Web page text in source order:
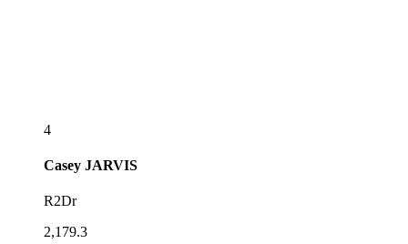
4
Casey JARVIS
R2Dr
2,179.3